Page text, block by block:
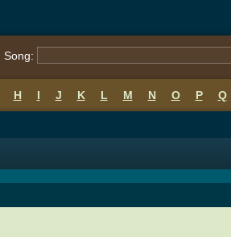
Song:
H I J K L M N O P Q